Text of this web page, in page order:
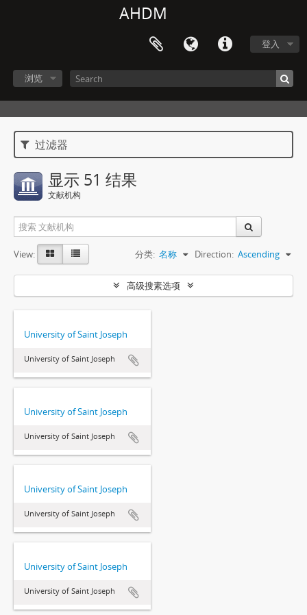
AHDM
登入
浏览
过滤器
显示 51 结果
文献机构
View: 分类: 名称 Direction: Ascending
高级搜素选项
University of Saint Joseph
University of Saint Joseph
University of Saint Joseph
University of Saint Joseph
University of Saint Joseph
University of Saint Joseph
University of Saint Joseph
University of Saint Joseph